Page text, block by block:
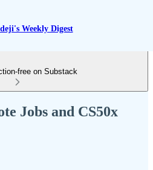
Weekly Digest
free on Substack
Jobs and CS50x